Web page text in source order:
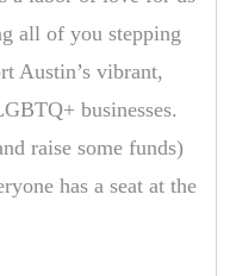
all of you stepping
Austin’s vibrant,
businesses.
raise some funds)
has a seat at the